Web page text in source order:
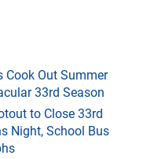
Cook Out Summer
33rd Season
to Close 33rd
Night, School Bus